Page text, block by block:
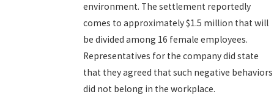
environment. The settlement reportedly
comes to approximately $1.5 million that will
be divided among 16 female employees.
Representatives for the company did state
that they agreed that such negative behaviors
did not belong in the workplace.